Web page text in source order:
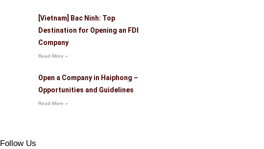
[Vietnam] Bac Ninh: Top
Destination for Opening an FDI
Company
Read More »
Open a Company in Haiphong –
Opportunities and Guidelines
Read More »
Follow Us